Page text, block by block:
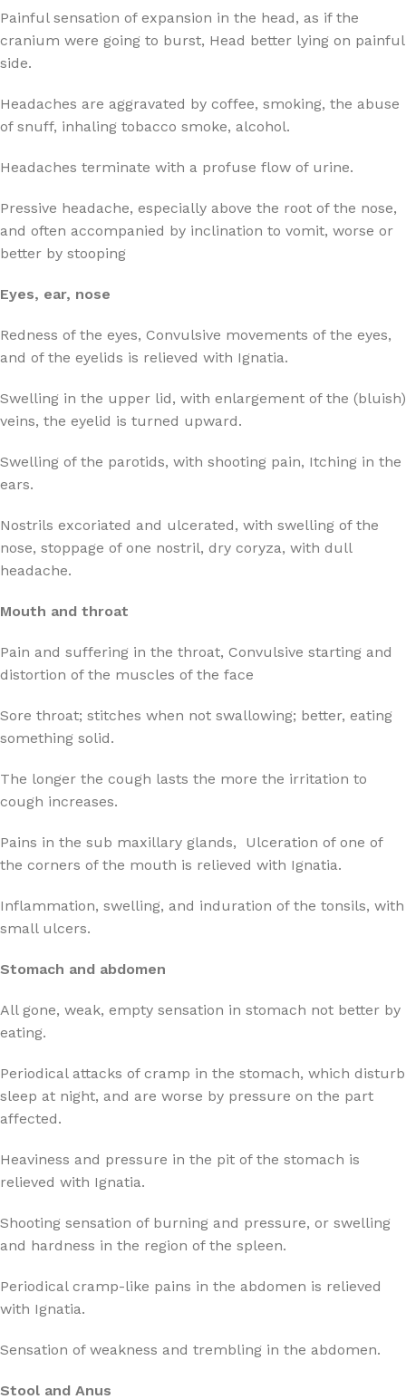
Painful sensation of expansion in the head, as if the
cranium were going to burst, Head better lying on painful
side.
Headaches are aggravated by coffee, smoking, the abuse
of snuff, inhaling tobacco smoke, alcohol.
Headaches terminate with a profuse flow of urine.
Pressive headache, especially above the root of the nose,
and often accompanied by inclination to vomit, worse or
better by stooping
Eyes, ear, nose
Redness of the eyes, Convulsive movements of the eyes,
and of the eyelids is relieved with Ignatia.
Swelling in the upper lid, with enlargement of the (bluish)
veins, the eyelid is turned upward.
Swelling of the parotids, with shooting pain, Itching in the
ears.
Nostrils excoriated and ulcerated, with swelling of the
nose, stoppage of one nostril, dry coryza, with dull
headache.
Mouth and throat
Pain and suffering in the throat, Convulsive starting and
distortion of the muscles of the face
Sore throat; stitches when not swallowing; better, eating
something solid.
The longer the cough lasts the more the irritation to
cough increases.
Pains in the sub maxillary glands, Ulceration of one of
the corners of the mouth is relieved with Ignatia.
Inflammation, swelling, and induration of the tonsils, with
small ulcers.
Stomach and abdomen
All gone, weak, empty sensation in stomach not better by
eating.
Periodical attacks of cramp in the stomach, which disturb
sleep at night, and are worse by pressure on the part
affected.
Heaviness and pressure in the pit of the stomach is
relieved with Ignatia.
Shooting sensation of burning and pressure, or swelling
and hardness in the region of the spleen.
Periodical cramp-like pains in the abdomen is relieved
with Ignatia.
Sensation of weakness and trembling in the abdomen.
Stool and Anus